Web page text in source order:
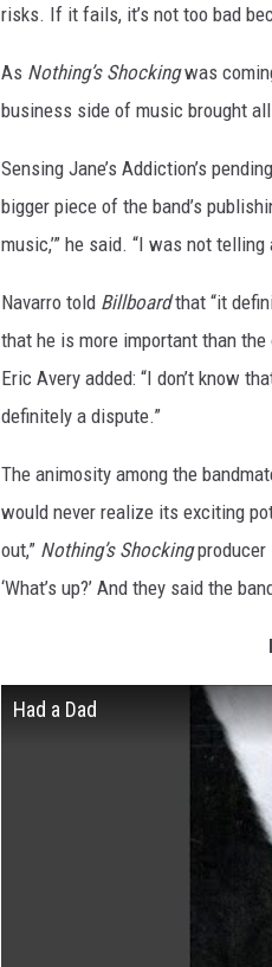
risks. If it fails, it’s not too bad
As Nothing’s Shockingwas
business side of music brought
Sensing Jane’s Addiction’s
bigger piece of the band’s
music,’” he said. “I was not
Navarro told Billboardthat “it
that he is more important than
Eric Avery added: “I don’t know
definitely a dispute.”
The animosity among the
would never realize its exciting
out,” Nothing’s Shockingproducer
‘What’s up?’ And they said the
Had a Dad